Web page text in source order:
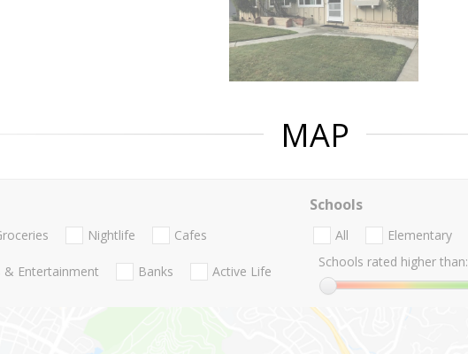
MAP
Nightlife Cafes
& Entertainment Banks Active Life
Schools
All Elementary
Schools rated higher than: